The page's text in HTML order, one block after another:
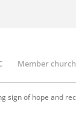
Member
sign of hope and